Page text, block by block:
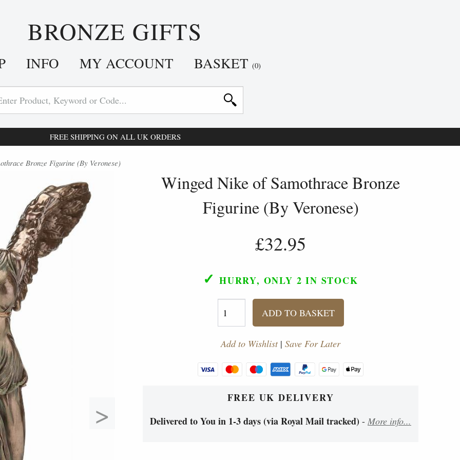
BRONZE GIFTS
INFO MY ACCOUNT BASKET (0)
FREE SHIPPING ON ALL UK ORDERS
Bronze Figurine (By Veronese)
>
Winged Nike of Samothrace Bronze
Figurine (By Veronese)
£32.95
✓ HURRY, ONLY 2 IN STOCK
ADD TO BASKET
Add to Wishlist| Save For Later
FREE UK DELIVERY
Delivered to You in 1-3 days (via Royal Mail tracked) - More info...